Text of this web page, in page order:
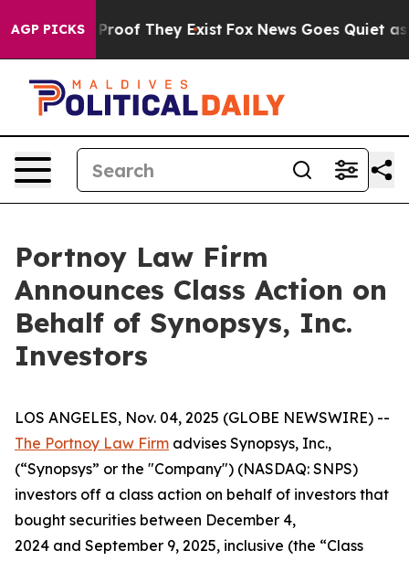
AGP PICKS
Offers no Proof They Exist Fox News Goes Quiet as
Portnoy Law Firm
Announces Class Action on
Behalf of Synopsys, Inc.
Investors
LOS ANGELES, Nov. 04, 2025 (GLOBE NEWSWIRE) --
The Portnoy Law Firm advises Synopsys, Inc.,
(“Synopsys” or the "Company") (NASDAQ: SNPS)
investors off a class action on behalf of investors that
bought securities between December 4,
2024 and September 9, 2025, inclusive (the “Class